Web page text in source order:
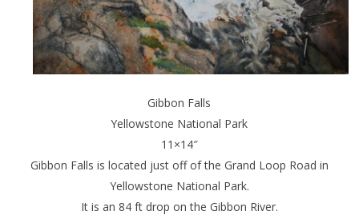
Gibbon Falls
Yellowstone National Park
11×14″
Gibbon Falls is located just off of the Grand Loop Road in
Yellowstone National Park.
It is an 84 ft drop on the Gibbon River.